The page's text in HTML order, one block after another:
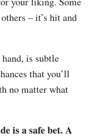
– it’s hit and
is subtle
that you’ll
no matter what
is a safe bet. A